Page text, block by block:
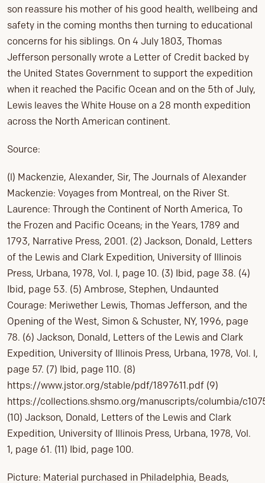
son reassure his mother of his good health, wellbeing and
safety in the coming months then turning to educational
concerns for his siblings. On 4 July 1803, Thomas
Jefferson personally wrote a Letter of Credit backed by
the United States Government to support the expedition
when it reached the Pacific Ocean and on the 5th of July,
Lewis leaves the White House on a 28 month expedition
across the North American continent.
Source:
(l) Mackenzie, Alexander, Sir, The Journals of Alexander
Mackenzie: Voyages from Montreal, on the River St.
Laurence: Through the Continent of North America, To
the Frozen and Pacific Oceans; in the Years, 1789 and
1793, Narrative Press, 2001. (2) Jackson, Donald, Letters
of the Lewis and Clark Expedition, University of Illinois
Press, Urbana, 1978, Vol. I, page 10. (3) Ibid, page 38. (4)
Ibid, page 53. (5) Ambrose, Stephen, Undaunted
Courage: Meriwether Lewis, Thomas Jefferson, and the
Opening of the West, Simon & Schuster, NY, 1996, page
78. (6) Jackson, Donald, Letters of the Lewis and Clark
Expedition, University of Illinois Press, Urbana, 1978, Vol. l,
page 57. (7) Ibid, page 110. (8)
https://www.jstor.org/stable/pdf/1897611.pdf (9)
https://collections.shsmo.org/manuscripts/columbia/
(10) Jackson, Donald, Letters of the Lewis and Clark
Expedition, University of Illinois Press, Urbana, 1978, Vol.
1, page 61. (11) Ibid, page 100.
Picture: Material purchased in Philadelphia, Beads,